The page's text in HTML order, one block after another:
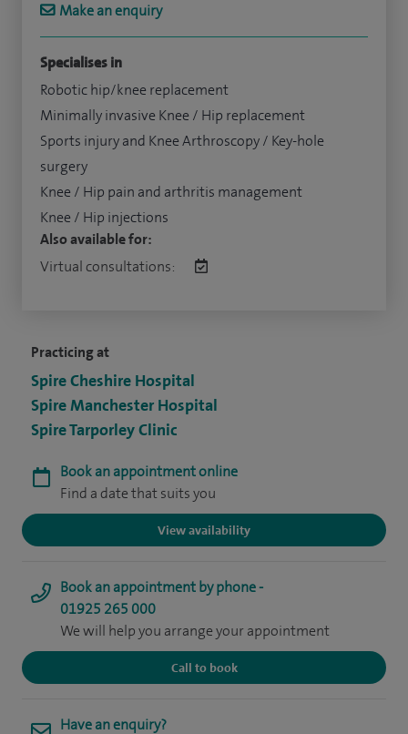
Practicing at
Spire Cheshire Hospital
Spire Manchester Hospital
Spire Tarporley Clinic
Book an appointment online
Find a date that suits you
View availability
Book an appointment by phone -
01925 265 000
We will help you arrange your appointment
Call to book
Have an enquiry?
Make an enquiry
Specialises in
Robotic hip/knee replacement
Minimally invasive Knee / Hip replacement
Sports injury and Knee Arthroscopy / Key-hole
surgery
Knee / Hip pain and arthritis management
Knee / Hip injections
Also available for:
Virtual consultations: